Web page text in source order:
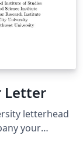
Letter
letterhead
your
Congrats